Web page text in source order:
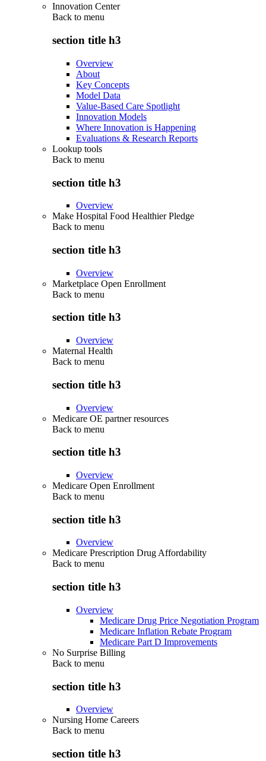
Innovation Center
Back to menu
section title h3
Overview
About
Key Concepts
Model Data
Value-Based Care Spotlight
Innovation Models
Where Innovation is Happening
Evaluations & Research Reports
Lookup tools
Back to menu
section title h3
Overview
Make Hospital Food Healthier Pledge
Back to menu
section title h3
Overview
Marketplace Open Enrollment
Back to menu
section title h3
Overview
Maternal Health
Back to menu
section title h3
Overview
Medicare OE partner resources
Back to menu
section title h3
Overview
Medicare Open Enrollment
Back to menu
section title h3
Overview
Medicare Prescription Drug Affordability
Back to menu
section title h3
Overview
Medicare Drug Price Negotiation Program
Medicare Inflation Rebate Program
Medicare Part D Improvements
No Surprise Billing
Back to menu
section title h3
Overview
Nursing Home Careers
Back to menu
section title h3